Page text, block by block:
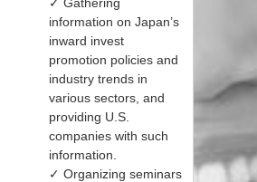
information on Japan’s
inward invest
promotion policies and
industry trends in
various sectors, and
providing U.S.
companies with such
information.
✓ Organizing seminars